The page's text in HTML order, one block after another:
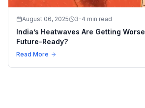
August 06, 2025 3-4 min read
India’s Heatwaves Are Getting Worse Is Your HVAC
Future-Ready?
Read More